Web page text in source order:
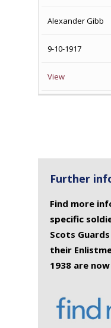
Alexander Gibb
9-10-1917
View
Further
Find more
specific
Scots
their
1938 are